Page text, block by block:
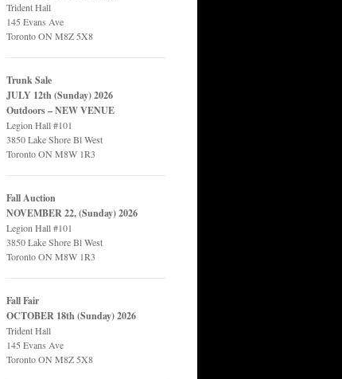
Trident Hall
145 Evans Ave
Toronto ON M8Z 5X8
Trunk Sale
JULY 12th (Sunday) 2026
Outdoors – NEW VENUE
Legion Hall #101
3850 Lake Shore Bl West
Toronto ON M8W 1R3
Fall Auction
NOVEMBER 22, (Sunday) 2026
Legion Hall #101
3850 Lake Shore Bl West
Toronto ON M8W 1R3
Fall Fair
OCTOBER 18th (Sunday) 2026
Trident Hall
145 Evans Ave
Toronto ON M8Z 5X8